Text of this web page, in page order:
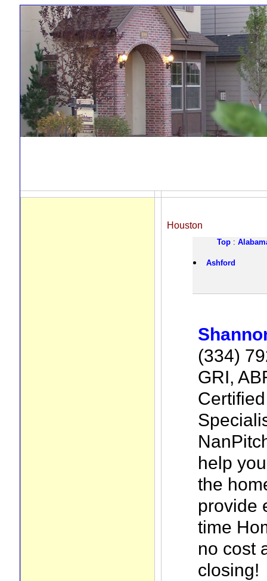
Houston
Top:
Ashford
(334)
GRI,
help
the
provide
time
no cost
closing!